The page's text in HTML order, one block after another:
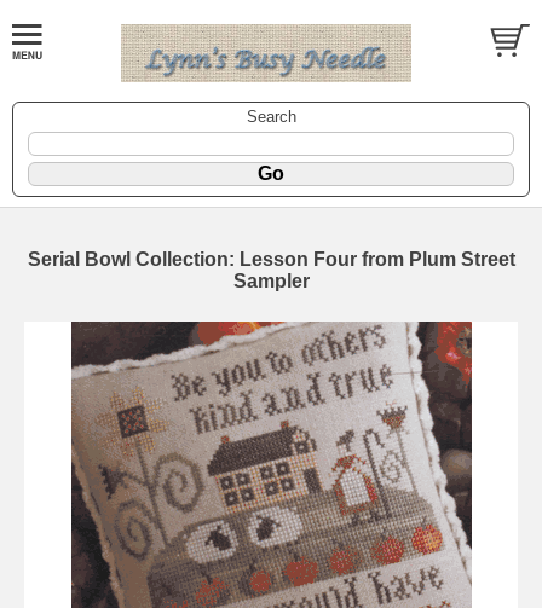
Search
Serial Bowl Collection: Lesson Four from Plum Street
Sampler